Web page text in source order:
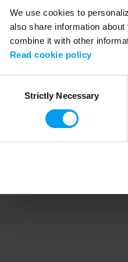
We use cookies to
also share information
combine it with other
Read cookie policy
SelectionStrictly Necessary
Application